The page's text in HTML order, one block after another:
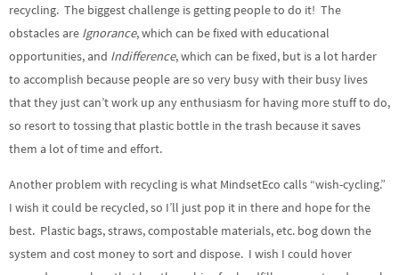
recycling. The biggest challenge is getting people to do it! The
obstacles are Ignorance, which can be fixed with educational
opportunities, and Indifference, which can be fixed, but is a lot harder
to accomplish because people are so very busy with their busy lives
that they just can’t work up any enthusiasm for having more stuff to do,
so resort to tossing that plastic bottle in the trash because it saves
them a lot of time and effort.
Another problem with recycling is what MindsetEco calls “wish-cycling.”
I wish it could be recycled, so I’ll just pop it in there and hope for the
best. Plastic bags, straws, compostable materials, etc. bog down the
system and cost money to sort and dispose. I wish I could hover